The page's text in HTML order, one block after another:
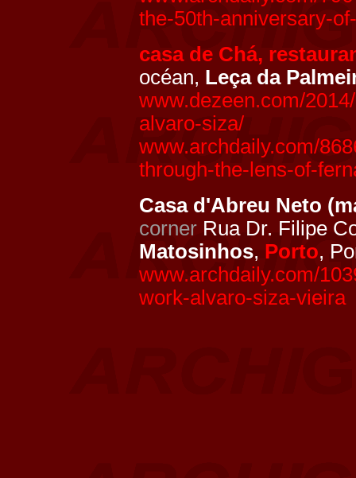
the-50th-anniversary-
casa de Chá,
océan, Leça da
www.dezeen.com/
alvaro-siza/
www.archdaily.com/
through-the-lens-of-
Casa d'Abreu Neto
corner Rua Dr. Filipe
Matosinhos, Porto,
www.archdaily.com/
work-alvaro-siza-vieira